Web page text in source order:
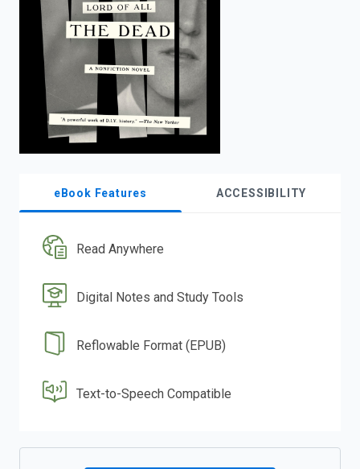
eBook Features ACCESSIBILITY
Read Anywhere
Digital Notes and Study Tools
Reflowable Format (EPUB)
Text-to-Speech Compatible